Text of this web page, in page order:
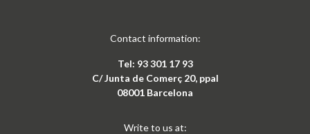
Contact information:
Tel: 93 301 17 93
C/ Junta de Comerç 20, ppal
08001 Barcelona
Write to us at: